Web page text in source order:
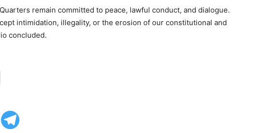
remain committed to peace, lawful conduct, and dialogue.
intimidation, illegality, or the erosion of our constitutional and
concluded.